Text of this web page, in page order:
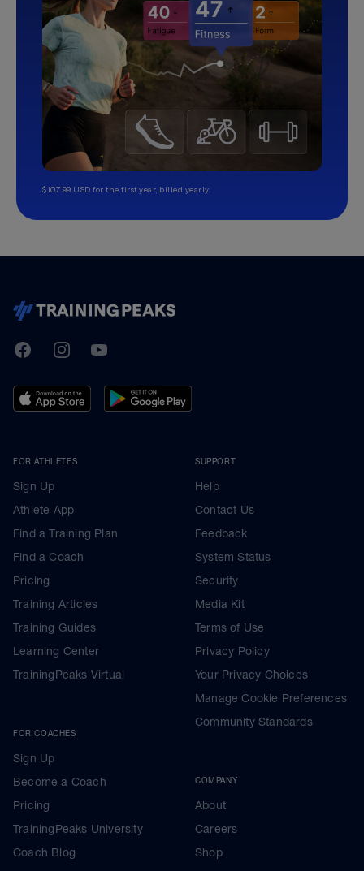
$107.99 USD for the first year, billed yearly.
TrainingPeaks
FacebookInstagramYoutube
FOR ATHLETES
Sign Up
Athlete App
Find a Training Plan
Find a Coach
Pricing
Training Articles
Training Guides
Learning Center
TrainingPeaks Virtual
FOR COACHES
Sign Up
Become a Coach
Pricing
TrainingPeaks University
Coach Blog
SUPPORT
Help
Contact Us
Feedback
System Status
Security
Media Kit
Terms of Use
Privacy Policy
Your Privacy Choices
Manage Cookie Preferences
Community Standards
COMPANY
About
Careers
Shop